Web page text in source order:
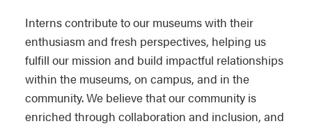
Interns contribute to our museums with their
enthusiasm and fresh perspectives, helping us
fulfill our mission and build impactful relationships
within the museums, on campus, and in the
community. We believe that our community is
enriched through collaboration and inclusion, and